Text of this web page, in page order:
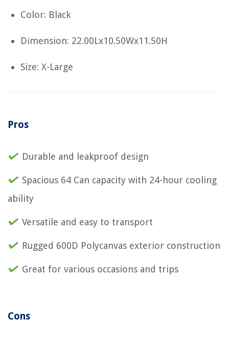
Color: Black
Dimension: 22.00Lx10.50Wx11.50H
Size: X-Large
Pros
Durable and leakproof design
Spacious 64 Can capacity with 24-hour cooling
ability
Versatile and easy to transport
Rugged 600D Polycanvas exterior construction
Great for various occasions and trips
Cons